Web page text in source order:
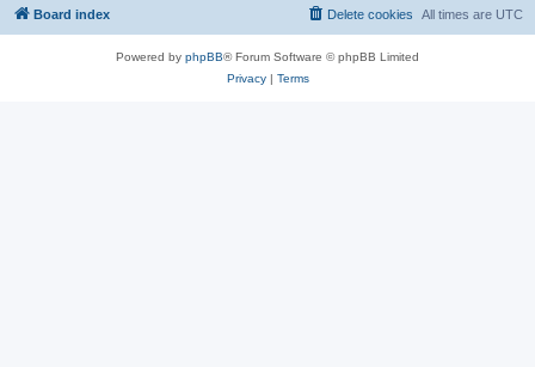
Board index All times are UTC
Delete cookies
Powered by phpBB® Forum Software © phpBB Limited
Privacy| Terms